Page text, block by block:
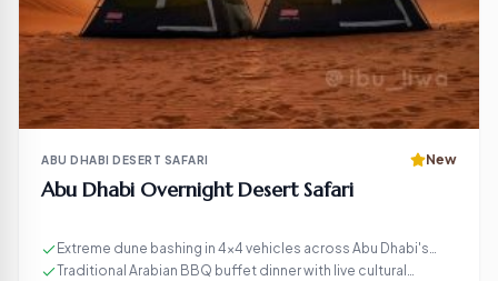
ABU DHABI DESERT SAFARI New
Abu Dhabi Overnight Desert Safari
Extreme dune bashing in 4×4 vehicles across Abu Dhabi's
golden sand dunes
Traditional Arabian BBQ buffet dinner with live cultural